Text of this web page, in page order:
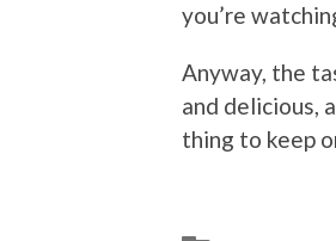
you’re
Anyway, the
and delicious,
thing to keep